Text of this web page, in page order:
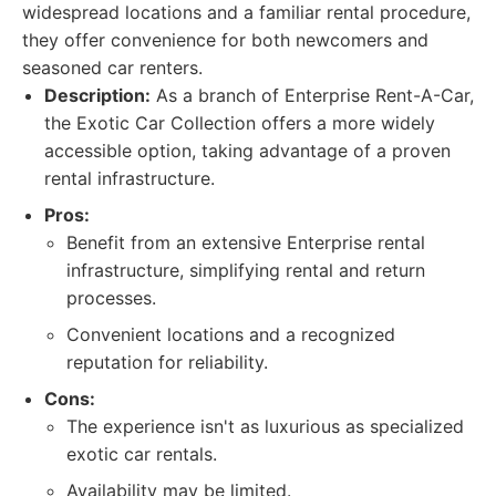
widespread locations and a familiar rental procedure,
they offer convenience for both newcomers and
seasoned car renters.
Description: As a branch of Enterprise Rent-A-Car,
the Exotic Car Collection offers a more widely
accessible option, taking advantage of a proven
rental infrastructure.
Pros:
Benefit from an extensive Enterprise rental
infrastructure, simplifying rental and return
processes.
Convenient locations and a recognized
reputation for reliability.
Cons:
The experience isn't as luxurious as specialized
exotic car rentals.
Availability may be limited.